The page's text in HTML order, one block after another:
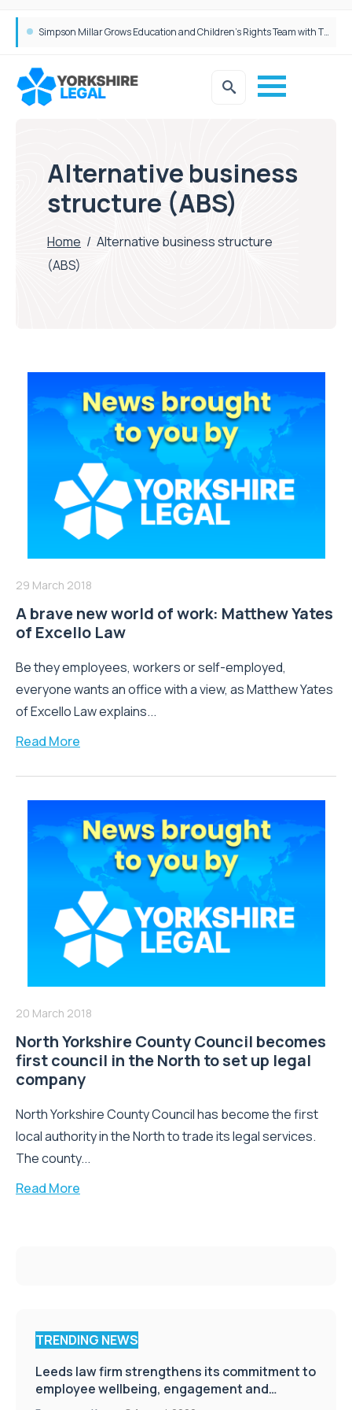
Simpson Millar Grows Education and Children’s Rights Team with Three New Appointments
Brabners continues Leeds expansion with two more partner hires
Alternative business
structure (ABS)
Home / Alternative business structure
(ABS)
29 March 2018
A brave new world of work: Matthew Yates
of Excello Law
Be they employees, workers or self-employed,
everyone wants an office with a view, as Matthew Yates
of Excello Law explains...
Read More
20 March 2018
North Yorkshire County Council becomes
first council in the North to set up legal
company
North Yorkshire County Council has become the first
local authority in the North to trade its legal services.
The county...
Read More
TRENDING NEWS
Leeds law firm strengthens its commitment to
employee wellbeing, engagement and
workplace culture